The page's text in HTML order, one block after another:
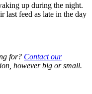
up during the night.
last feed as late in the day
for? Contact our
however big or small.